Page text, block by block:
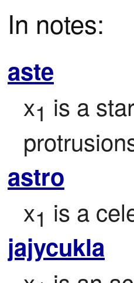
In notes:
aste
x1 is a
astro
x1 is a
jajycukla